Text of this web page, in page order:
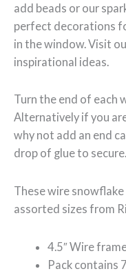
add beads or our
perfect decorations
in the window. Visit
inspirational ideas.
Turn the end of each
Alternatively if you
why not add an end
drop of glue to secure.
These wire
assorted sizes from
4.5″ Wire
Pack contains